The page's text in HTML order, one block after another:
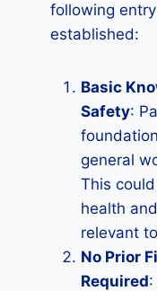
following
established:
Basic
Safety:
general
This
health
relevant
No Prior
Required